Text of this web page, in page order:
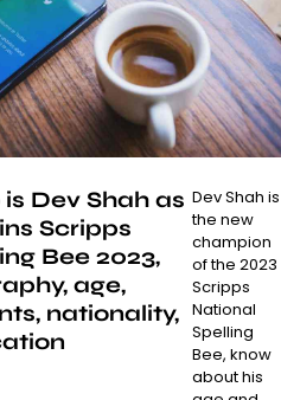
Dev Shah as
Scripps
Bee 2023,
age,
nationality,
Dev Shah is
the new
champion
of the 2023
Scripps
National
Spelling
Bee, know
about his